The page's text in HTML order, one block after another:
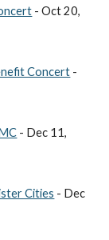
- Oct 20,
Concert -
- Dec 11,
Cities - Dec